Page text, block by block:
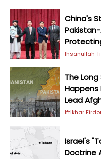
China's
Ihsanullah
The
Happens
Lead
Iftikhar
Israel's
Doctrine